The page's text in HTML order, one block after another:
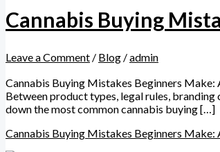
Cannabis Buying
Leave a Comment / Blog /admin
Cannabis Buying Mistakes Beginners
Between product types, legal rules,
down the most common cannabis buying […]
Cannabis Buying Mistakes Beginners Make: